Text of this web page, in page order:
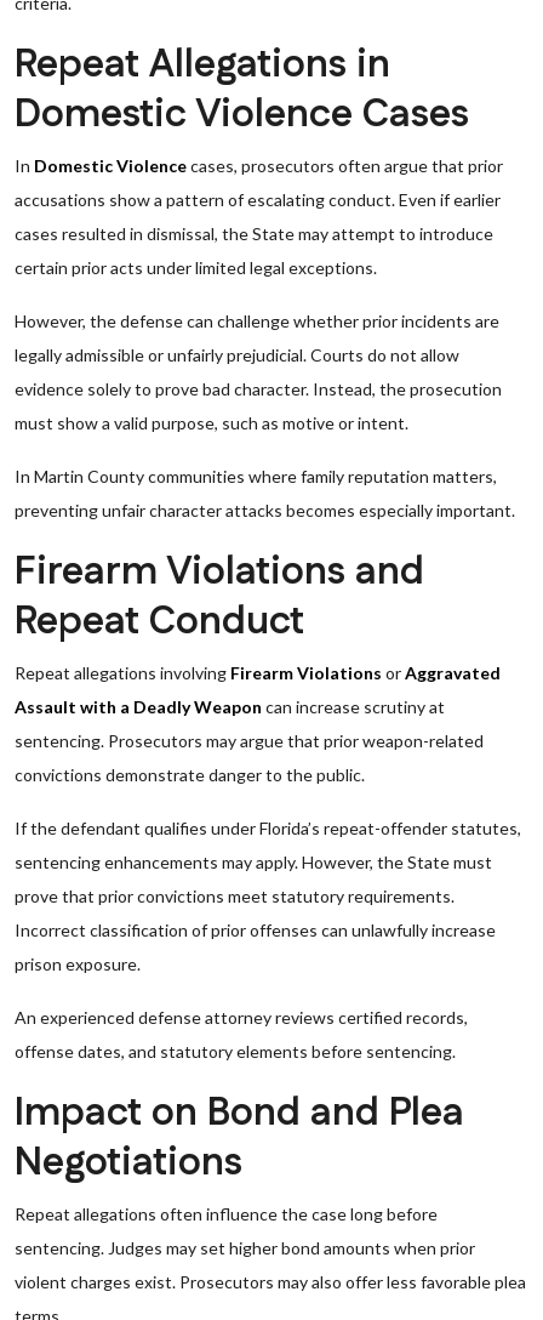
Repeat Allegations in
Domestic Violence Cases
In Domestic Violencecases, prosecutors often argue that prior
accusations show a pattern of escalating conduct. Even if earlier
cases resulted in dismissal, the State may attempt to introduce
certain prior acts under limited legal exceptions.
However, the defense can challenge whether prior incidents are
legally admissible or unfairly prejudicial. Courts do not allow
evidence solely to prove bad character. Instead, the prosecution
must show a valid purpose, such as motive or intent.
In Martin County communities where family reputation matters,
preventing unfair character attacks becomes especially important.
Firearm Violations and
Repeat Conduct
Repeat allegations involving Firearm Violations orAggravated
Assault with a Deadly Weapon can increase scrutiny at
sentencing. Prosecutors may argue that prior weapon-related
convictions demonstrate danger to the public.
If the defendant qualifies under Florida’s repeat-offender statutes,
sentencing enhancements may apply. However, the State must
prove that prior convictions meet statutory requirements.
Incorrect classification of prior offenses can unlawfully increase
prison exposure.
An experienced defense attorney reviews certified records,
offense dates, and statutory elements before sentencing.
Impact on Bond and Plea
Negotiations
Repeat allegations often influence the case long before
sentencing. Judges may set higher bond amounts when prior
violent charges exist. Prosecutors may also offer less favorable plea
terms.